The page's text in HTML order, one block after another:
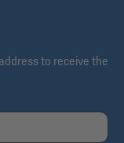
to receive the